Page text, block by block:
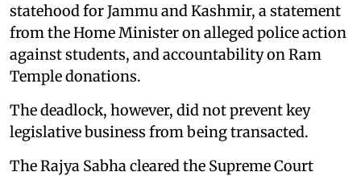
statehood for Jammu and Kashmir, a statement
from the Home Minister on alleged police action
against students, and accountability on Ram
Temple donations.
The deadlock, however, did not prevent key
legislative business from being transacted.
The Rajya Sabha cleared the Supreme Court